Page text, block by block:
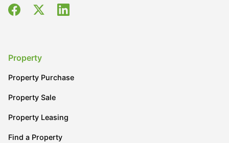
Property
Property Purchase
Property Sale
Property Leasing
Find a Property